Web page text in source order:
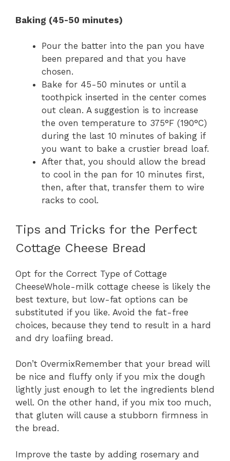
Baking (45-50 minutes)
Pour the batter into the pan you have
been prepared and that you have
chosen.
Bake for 45-50 minutes or until a
toothpick inserted in the center comes
out clean. A suggestion is to increase
the oven temperature to 375°F (190°C)
during the last 10 minutes of baking if
you want to bake a crustier bread loaf.
After that, you should allow the bread
to cool in the pan for 10 minutes first,
then, after that, transfer them to wire
racks to cool.
Tips and Tricks for the Perfect
Cottage Cheese Bread
Opt for the Correct Type of Cottage
CheeseWhole-milk cottage cheese is likely the
best texture, but low-fat options can be
substituted if you like. Avoid the fat-free
choices, because they tend to result in a hard
and dry loafiing bread.
Don’t OvermixRemember that your bread will
be nice and fluffy only if you mix the dough
lightly just enough to let the ingredients blend
well. On the other hand, if you mix too much,
that gluten will cause a stubborn firmness in
the bread.
Improve the taste by adding rosemary and